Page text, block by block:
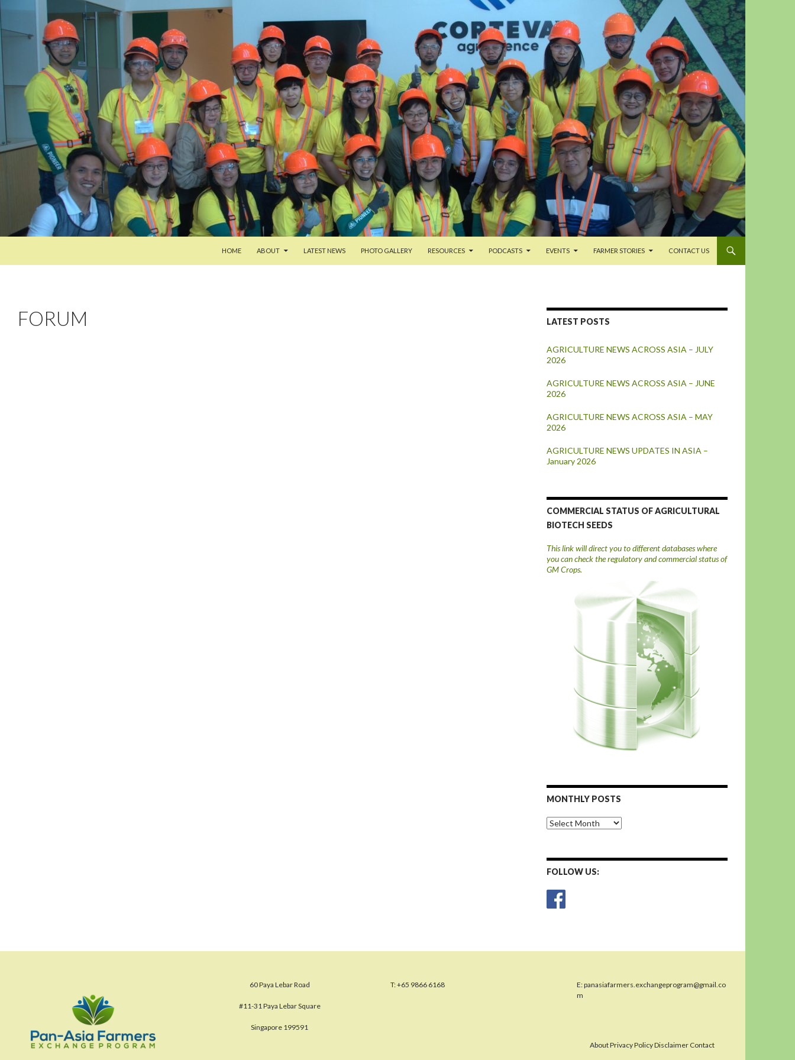
HOME
ABOUT LATEST NEWS PHOTO GALLERY RESOURCES PODCASTS EVENTS FARMER STORIES CONTACT US
FORUM LATEST POSTS
AGRICULTURE NEWS ACROSS ASIA – JULY
2026
AGRICULTURE NEWS ACROSS ASIA – JUNE
2026
AGRICULTURE NEWS ACROSS ASIA – MAY
2026
AGRICULTURE NEWS UPDATES IN ASIA –
January 2026
COMMERCIAL STATUS OF AGRICULTURAL
BIOTECH SEEDS
This link will direct you to different databases where
you can check the regulatory and commercial status of
GM Crops.
MONTHLY POSTS
Monthly
Posts
FOLLOW US:
60 Paya Lebar Road
#11-31 Paya Lebar Square
Singapore 199591
T:+65 9866 6168 E:panasiafarmers.exchangeprogram@gmail.co
m
About Privacy Policy Disclaimer Contact